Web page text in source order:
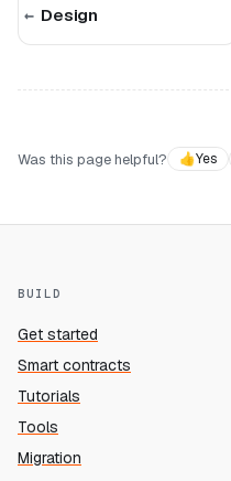
Design
Was this page helpful?
👍Yes
BUILD
Get started
Smart contracts
Tutorials
Tools
Migration